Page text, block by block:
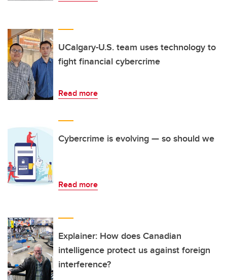
UCalgary-U.S. team uses technology to
fight financial cybercrime
Read more
Cybercrime is evolving — so should we
Read more
Explainer: How does Canadian
intelligence protect us against foreign
interference?